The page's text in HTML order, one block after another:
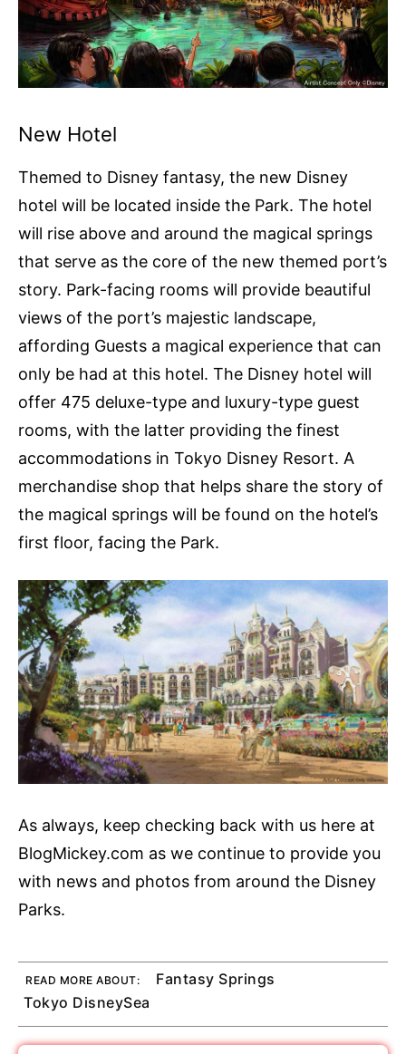
New Hotel
Themed to Disney fantasy, the new Disney
hotel will be located inside the Park. The hotel
will rise above and around the magical springs
that serve as the core of the new themed port’s
story. Park-facing rooms will provide beautiful
views of the port’s majestic landscape,
affording Guests a magical experience that can
only be had at this hotel. The Disney hotel will
offer 475 deluxe-type and luxury-type guest
rooms, with the latter providing the finest
accommodations in Tokyo Disney Resort. A
merchandise shop that helps share the story of
the magical springs will be found on the hotel’s
first floor, facing the Park.
As always, keep checking back with us here at
BlogMickey.com as we continue to provide you
with news and photos from around the Disney
Parks.
READ MORE ABOUT:
Fantasy Springs
Tokyo DisneySea